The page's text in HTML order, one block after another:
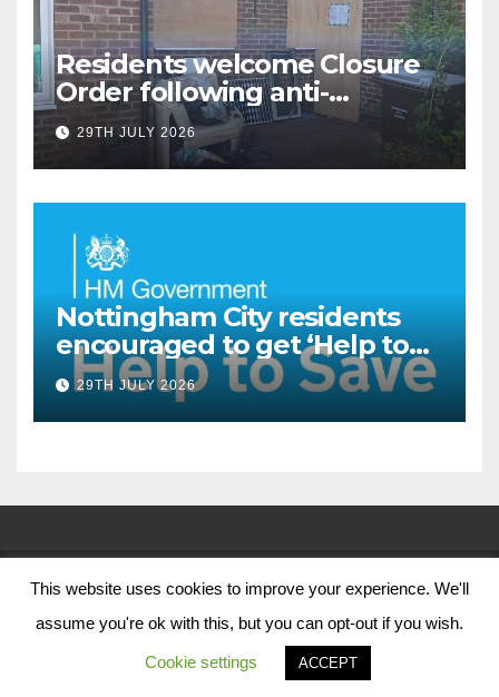
Residents welcome Closure
Order following anti-
social behaviour action in
Oliver Close
29TH JULY 2026
Nottingham City residents
encouraged to get ‘Help to
Save’ through Government
scheme
29TH JULY 2026
© Nottingham City Council 2024
Contact Us
This website uses cookies to improve your experience. We'll
assume you're ok with this, but you can opt-out if you wish.
Cookie settings ACCEPT